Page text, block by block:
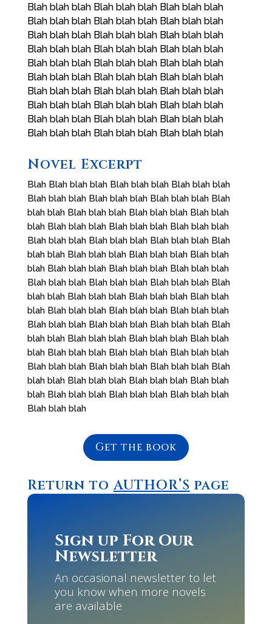
Blah blah blah Blah blah blah Blah blah blah
Blah blah blah Blah blah blah Blah blah blah
Blah blah blah Blah blah blah Blah blah blah
Blah blah blah Blah blah blah Blah blah blah
Blah blah blah Blah blah blah Blah blah blah
Blah blah blah Blah blah blah Blah blah blah
Blah blah blah Blah blah blah Blah blah blah
Blah blah blah Blah blah blah Blah blah blah
Blah blah blah Blah blah blah Blah blah blah
Blah blah blah Blah blah blah Blah blah blah
Novel Excerpt
Blah Blah blah blah Blah blah blah Blah blah blah
Blah blah blah Blah blah blah Blah blah blah Blah
blah blah Blah blah blah Blah blah blah Blah blah
blah Blah blah blah Blah blah blah Blah blah blah
Blah blah blah Blah blah blah Blah blah blah Blah
blah blah Blah blah blah Blah blah blah Blah blah
blah Blah blah blah Blah blah blah Blah blah blah
Blah blah blah Blah blah blah Blah blah blah Blah
blah blah Blah blah blah Blah blah blah Blah blah
blah Blah blah blah Blah blah blah Blah blah blah
Blah blah blah Blah blah blah Blah blah blah Blah
blah blah Blah blah blah Blah blah blah Blah blah
blah Blah blah blah Blah blah blah Blah blah blah
Blah blah blah Blah blah blah Blah blah blah Blah
blah blah Blah blah blah Blah blah blah Blah blah
blah Blah blah blah Blah blah blah Blah blah blah
Blah blah blah
Get the book
Return toAUTHOR’S page
Sign up For Our
Newsletter
An occasional newsletter to let
you know when more novels
are available